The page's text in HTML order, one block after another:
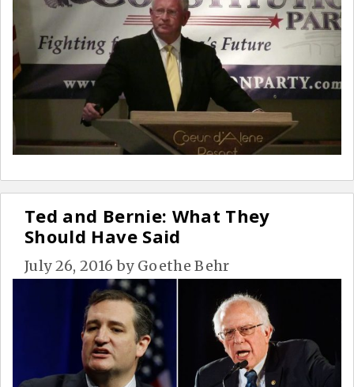
Ted and Bernie: What They
Should Have Said
July 26, 2016 by Goethe Behr